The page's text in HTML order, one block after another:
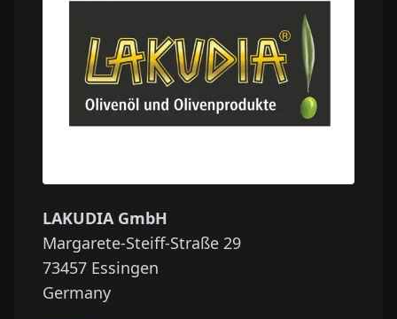
LAKUDIA GmbH
Margarete-Steiff-Straße 29
73457 Essingen
Germany